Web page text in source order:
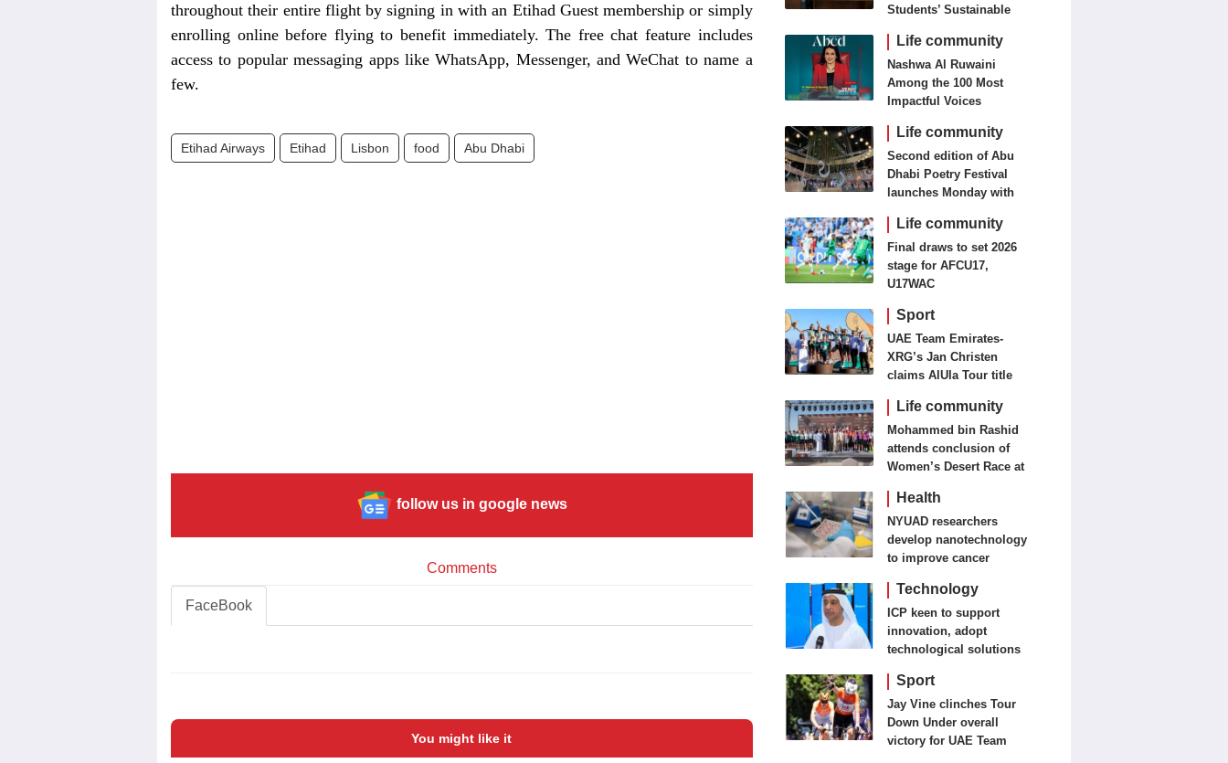
throughout their entire flight by signing in with an Etihad Guest membership or simply
enrolling online before flying to benefit immediately. The free chat feature includes
access to popular messaging apps like WhatsApp, Messenger, and WeChat to name a
few.
Etihad Airways Etihad Lisbon food Abu Dhabi
follow us in google news
Comments
FaceBook
You might like it
Students’ Sustainable
Life community
Nashwa Al Ruwaini
Among the 100 Most
Impactful Voices
Life community
Second edition of Abu
Dhabi Poetry Festival
launches Monday with
programme
Life community
Final draws to set 2026
stage for AFCU17,
U17WAC
Sport
UAE Team Emirates-
XRG’s Jan Christen
claims AlUla Tour title
Life community
Mohammed bin Rashid
attends conclusion of
Women’s Desert Race at
Championship
Health
NYUAD researchers
develop nanotechnology
to improve cancer
Technology
ICP keen to support
innovation, adopt
technological solutions
Sport
Jay Vine clinches Tour
Down Under overall
victory for UAE Team